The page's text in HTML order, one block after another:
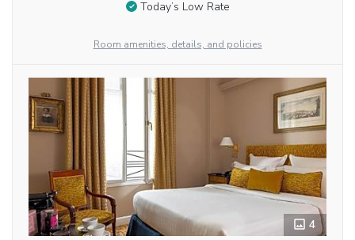
Today’s Low Rate
Room amenities, details, and policies
4